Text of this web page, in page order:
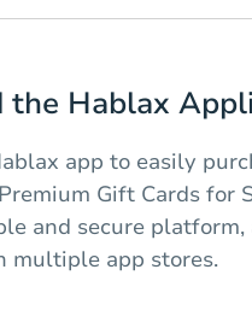
the Hablax
app to easily
Gift Cards for
and secure
multiple app stores.